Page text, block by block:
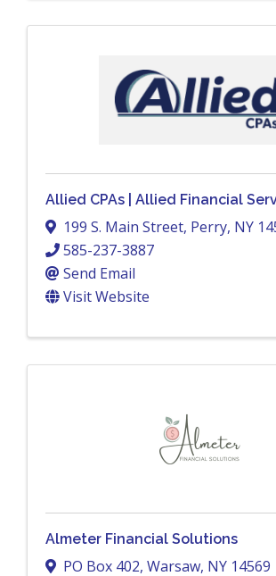
Allied CPAs | Allied Financial
199 S. Main Street, Perry, NY
585-237-3887
Send Email
Visit Website
Almeter Financial Solutions
PO Box 402, Warsaw, NY 14569